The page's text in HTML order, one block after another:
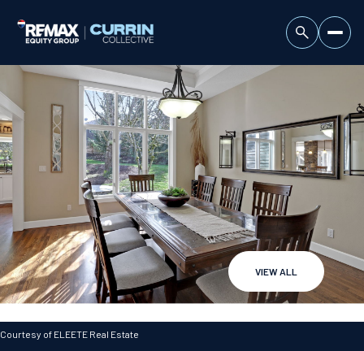
VIEW ALL
Courtesy of ELEETE Real Estate
Friday
07
Saturday